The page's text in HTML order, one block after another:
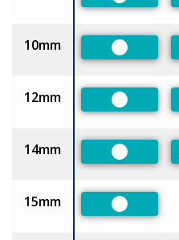
10mm
Preferred
12mm
Preferred
14mm
Preferred
15mm
Preferred